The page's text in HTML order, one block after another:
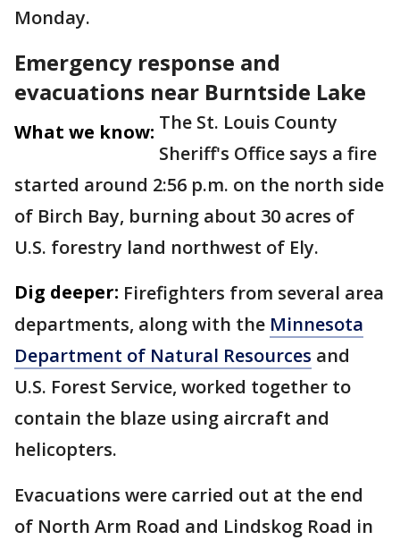
Monday.
Emergency response and
evacuations near Burntside Lake
What we know: The St. Louis County
Sheriff's Office says a fire
started around 2:56 p.m. on the north side
of Birch Bay, burning about 30 acres of
U.S. forestry land northwest of Ely.
Dig deeper: Firefighters from several area
departments, along with the Minnesota
Department of Natural Resources and
U.S. Forest Service, worked together to
contain the blaze using aircraft and
helicopters.
Evacuations were carried out at the end
of North Arm Road and Lindskog Road in